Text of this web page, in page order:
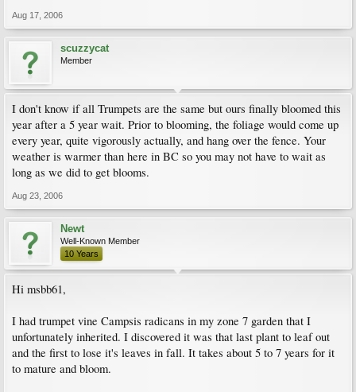
Aug 17, 2006
scuzzycat
Member
I don't know if all Trumpets are the same but ours finally bloomed this
year after a 5 year wait. Prior to blooming, the foliage would come up
every year, quite vigorously actually, and hang over the fence. Your
weather is warmer than here in BC so you may not have to wait as
long as we did to get blooms.
Aug 23, 2006
Newt
Well-Known Member
10 Years
Hi msbb61,
I had trumpet vine Campsis radicans in my zone 7 garden that I
unfortunately inherited. I discovered it was that last plant to leaf out
and the first to lose it's leaves in fall. It takes about 5 to 7 years for it
to mature and bloom.